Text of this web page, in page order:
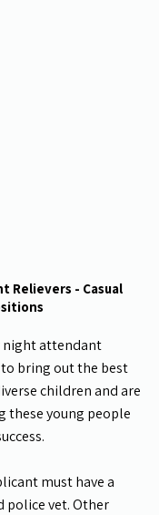
Relievers - Casual
nightattendant
bring out the best
children and are
these young people
must have a
police vet. Other